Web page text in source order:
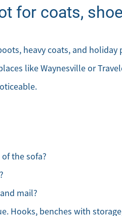
828-817-
0942
4240
for coats,
heavy coats, and
like Waynesville or
the sofa?
mail?
Hooks, benches with